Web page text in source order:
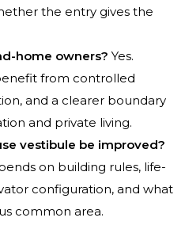
the entry gives the
home owners? Yes.
from controlled
and a clearer boundary
and private living.
vestibule be improved?
on building rules, life-
configuration, and what
common area.